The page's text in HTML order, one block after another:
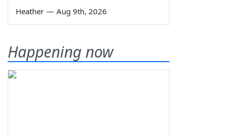
Heather — Aug 9th, 2026
Happening now